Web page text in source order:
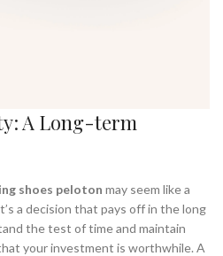
A Long-term
shoes peloton may seem like a
a decision that pays off in the long
the test of time and maintain
your investment is worthwhile. A